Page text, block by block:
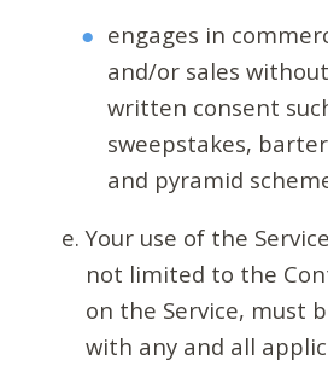
engages in
and/or sales
written consent
sweepstakes,
and pyramid
Your use of the
not limited to the
on the Service, must
with any and all